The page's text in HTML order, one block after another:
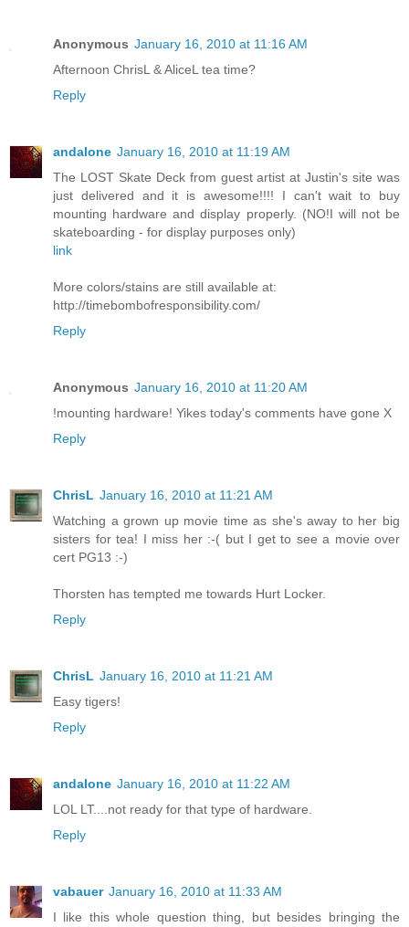
Anonymous January 16, 2010 at 11:16 AM
Afternoon ChrisL & AliceL tea time?
Reply
andalone January 16, 2010 at 11:19 AM
The LOST Skate Deck from guest artist at Justin's site was
just delivered and it is awesome!!!! I can't wait to buy
mounting hardware and display properly. (NO!I will not be
skateboarding - for display purposes only)
link
More colors/stains are still available at:
http://timebombofresponsibility.com/
Reply
Anonymous January 16, 2010 at 11:20 AM
!mounting hardware! Yikes today's comments have gone X
Reply
ChrisL January 16, 2010 at 11:21 AM
Watching a grown up movie time as she's away to her big
sisters for tea! I miss her :-( but I get to see a movie over
cert PG13 :-)
Thorsten has tempted me towards Hurt Locker.
Reply
ChrisL January 16, 2010 at 11:21 AM
Easy tigers!
Reply
andalone January 16, 2010 at 11:22 AM
LOL LT....not ready for that type of hardware.
Reply
vabauer January 16, 2010 at 11:33 AM
I like this whole question thing, but besides bringing the